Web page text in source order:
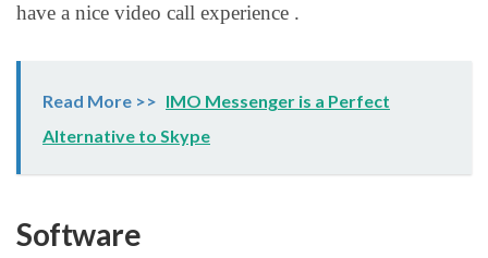
have a nice video call experience .
Read More >> IMO Messenger is a Perfect
Alternative to Skype
Software